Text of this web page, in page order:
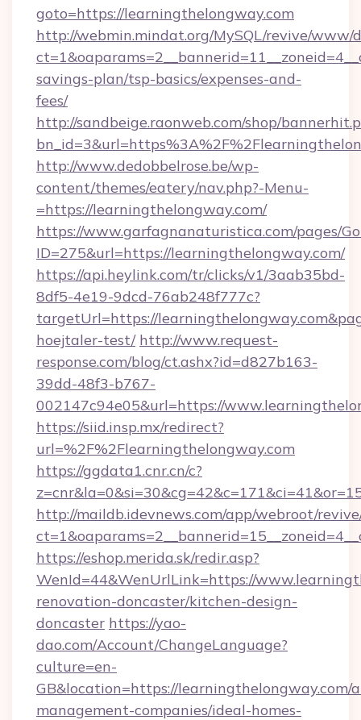
goto=https://learningthelongway.com
http://webmin.mindat.org/MySQL/revive/www/
savings-plan/tsp-basics/expenses-and-
fees/
http://sandbeige.raonweb.com/shop/
http://www.dedobbelrose.be/wp-
content/themes/eatery/nav.php?-Menu-
=https://learningthelongway.com/
https://www.garfagnanaturistica.com/pages/
ID=275&url=https://learningthelongway.com/
https://api.heylink.com/tr/clicks/v1/3aab35bd-
8df5-4e19-9dcd-76ab248f777c?
targetUrl=https://
hoejtaler-test/ http://www.request-
response.com/blog/ct.ashx?id=d827b163-
39dd-48f3-b767-
002147c94e05&url=https://
https://siid.insp.mx/redirect?
url=%2F%2Flearningthelongway.com
https://ggdata1.cnr.cn/c?
http://maildb.idevnews.com/app/webroot/
https://eshop.merida.sk/redir.asp?
WenId=44&WenUrlLink=https://
renovation-doncaster/kitchen-design-
doncaster https://yao-
dao.com/Account/ChangeLanguage?
culture=en-
GB&location=https://learningthelongway.com/
management-companies/ideal-homes-